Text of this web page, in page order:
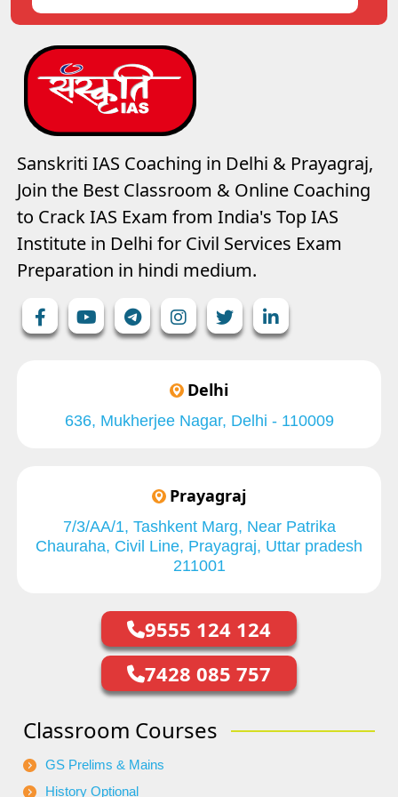
Sanskriti IAS Coaching in Delhi & Prayagraj,
Join the Best Classroom & Online Coaching
to Crack IAS Exam from India's Top IAS
Institute in Delhi for Civil Services Exam
Preparation in hindi medium.
Delhi
636, Mukherjee Nagar, Delhi - 110009
Prayagraj
7/3/AA/1, Tashkent Marg, Near Patrika
Chauraha, Civil Line, Prayagraj, Uttar pradesh
211001
9555 124 124
7428 085 757
Classroom Courses
GS Prelims & Mains
History Optional